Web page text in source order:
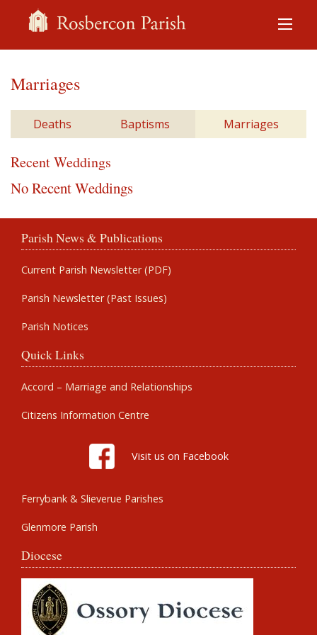
Marriages
Deaths Baptisms Marriages
Recent Weddings
No Recent Weddings
Parish News & Publications
Current Parish Newsletter (PDF)
Parish Newsletter (Past Issues)
Parish Notices
Quick Links
Accord – Marriage and Relationships
Citizens Information Centre
Visit us on Facebook
Ferrybank & Slieverue Parishes
Glenmore Parish
Diocese